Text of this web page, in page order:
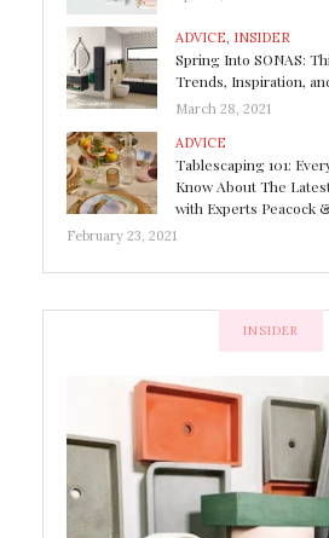
ADVICE, INSIDER
Spring Into SONAS:
Trends, Inspiration,
March 28, 2021
ADVICE
Tablescaping 101:
Know About The
with Experts Peacock
February 23, 2021
INSIDER